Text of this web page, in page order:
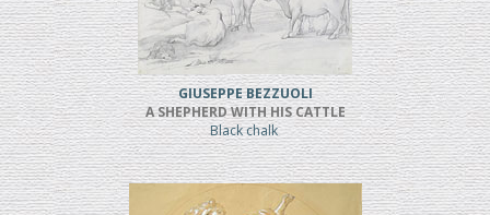
GIUSEPPE BEZZUOLI
A SHEPHERD WITH HIS CATTLE
Black chalk